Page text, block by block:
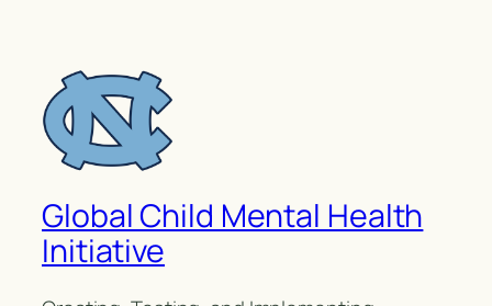
Global Child Mental Health
Initiative